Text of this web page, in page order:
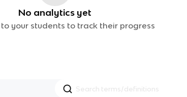
No analytics yet
your students to track their progress